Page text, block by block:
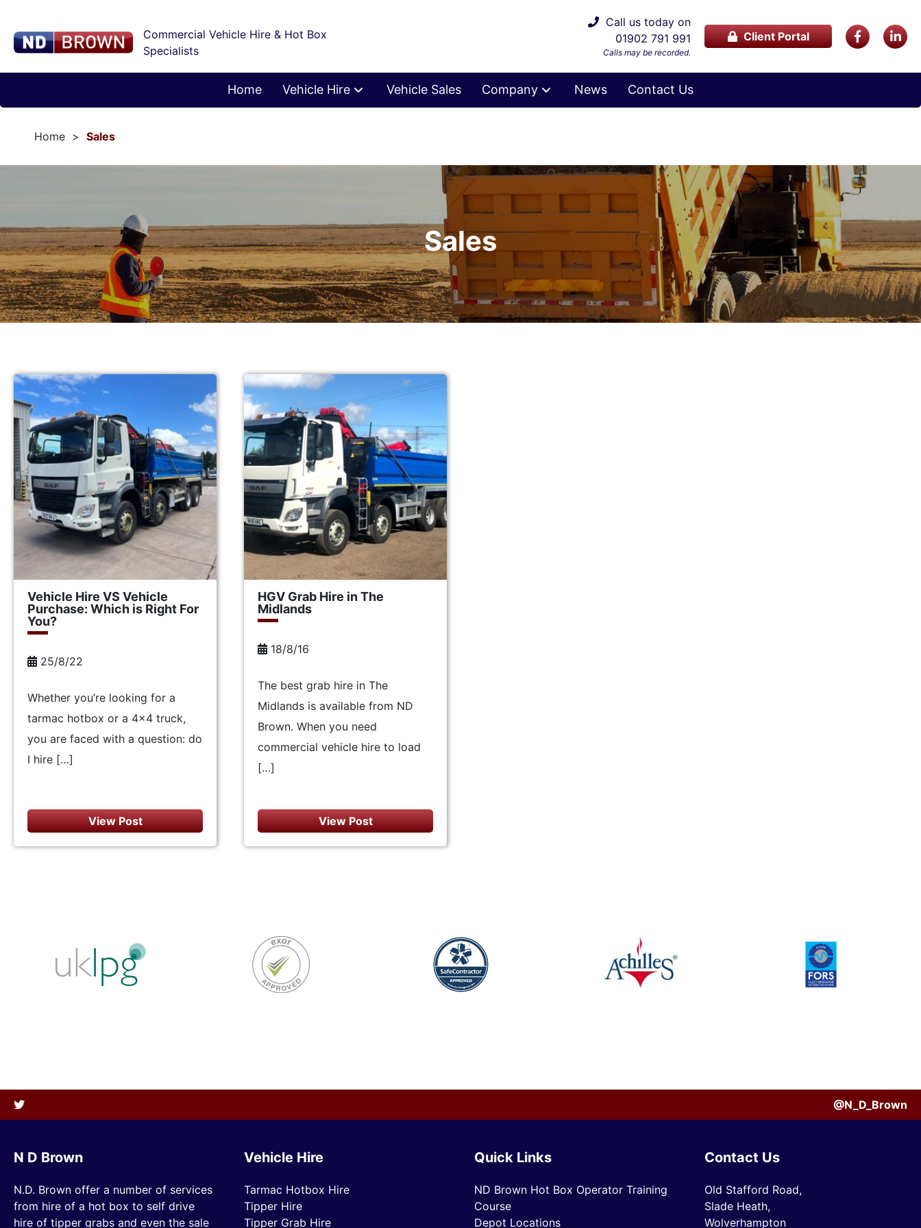
Commercial Vehicle Hire & Hot Box
Specialists
Call us today on
01902 791 991
Calls may be recorded.
Client Portal
Home Vehicle Hire Vehicle Sales Company News Contact Us
Home Sales
Sales
Vehicle Hire VS Vehicle
Purchase: Which is Right For
You?
25/8/22
Whether you’re looking for a
tarmac hotbox or a 4×4 truck,
you are faced with a question: do
I hire […]
View Post
HGV Grab Hire in The
Midlands
18/8/16
The best grab hire in The
Midlands is available from ND
Brown. When you need
commercial vehicle hire to load
[…]
View Post
@N_D_Brown
N D Brown
N.D. Brown offer a number of services
from hire of a hot box to self drive
hire of tipper grabs and even the sale
Vehicle Hire
Tarmac Hotbox Hire
Tipper Hire
Tipper Grab Hire
Quick Links
ND Brown Hot Box Operator Training
Course
Depot Locations
Contact Us
Old Stafford Road,
Slade Heath,
Wolverhampton